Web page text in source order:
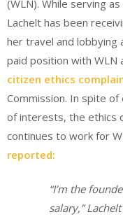
(WLN). While serving
Lachelt has been
her travel and lobbying
paid position with WLN
citizen ethics
Commission. In spite of
of interests, the ethics
continues to work for
reported:
“I’m the
salary,”